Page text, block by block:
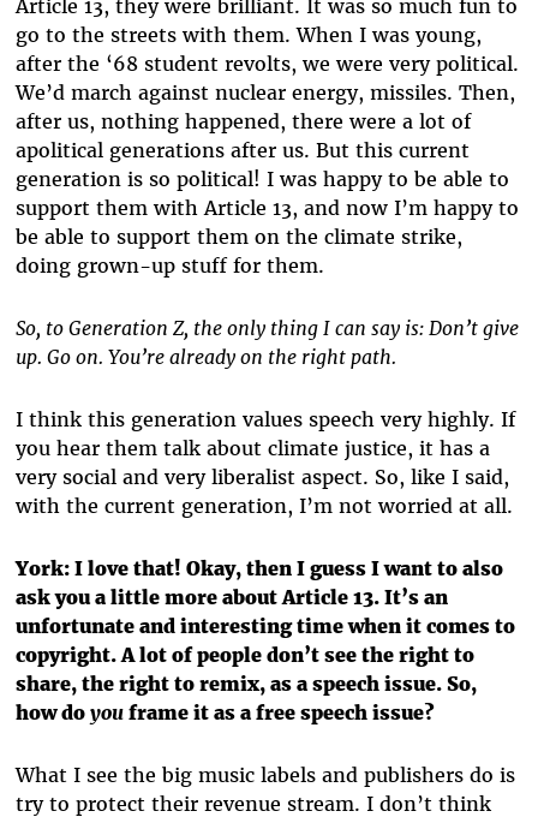
Article 13, they were brilliant. It was so much fun to
go to the streets with them. When I was young,
after the ‘68 student revolts, we were very political.
We’d march against nuclear energy, missiles. Then,
after us, nothing happened, there were a lot of
apolitical generations after us. But this current
generation is so political! I was happy to be able to
support them with Article 13, and now I’m happy to
be able to support them on the climate strike,
doing grown-up stuff for them.
So, to Generation Z, the only thing I can say is: Don’t give
up. Go on. You’re already on the right path.
I think this generation values speech very highly. If
you hear them talk about climate justice, it has a
very social and very liberalist aspect. So, like I said,
with the current generation, I’m not worried at all.
York: I love that! Okay, then I guess I want to also
ask you a little more about Article 13. It’s an
unfortunate and interesting time when it comes to
copyright. A lot of people don’t see the right to
share, the right to remix, as a speech issue. So,
how doyou frame it as a free speech issue?
What I see the big music labels and publishers do is
try to protect their revenue stream. I don’t think